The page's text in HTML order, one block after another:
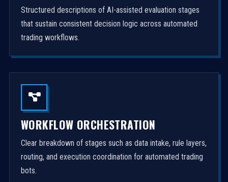
Structured descriptions of AI-assisted evaluation stages
that sustain consistent decision logic across automated
trading workflows.
WORKFLOW ORCHESTRATION
Clear breakdown of stages such as data intake, rule layers,
routing, and execution coordination for automated trading
bots.